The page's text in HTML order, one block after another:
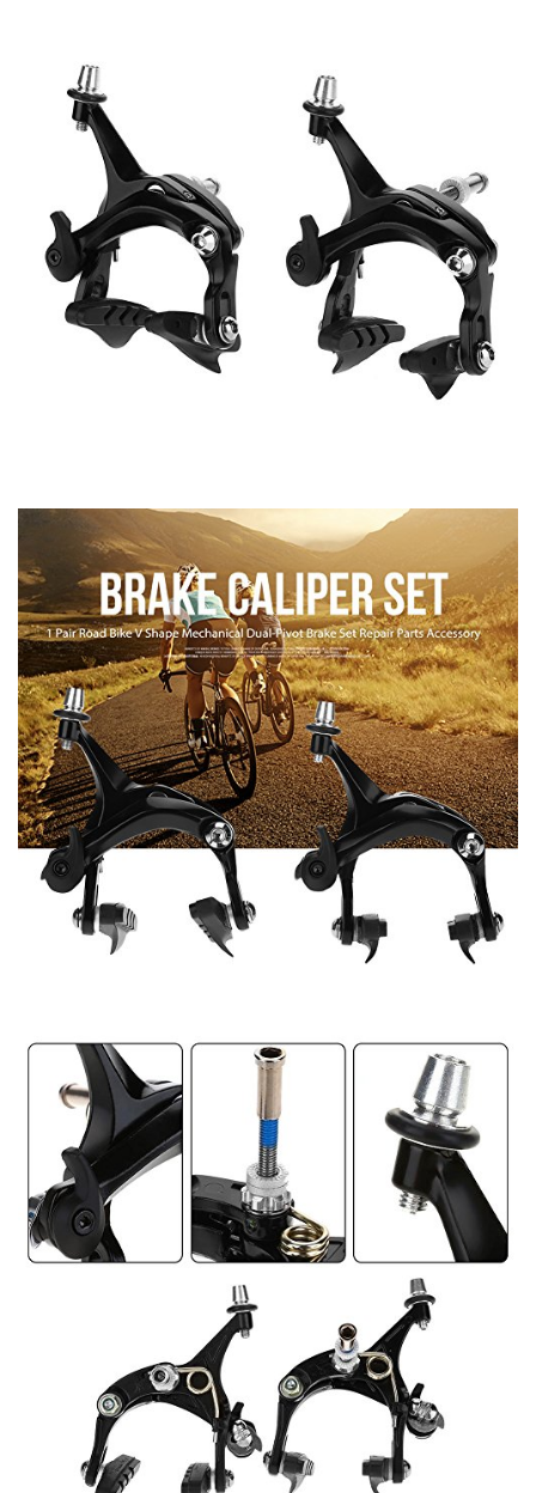
Note:Please note that this product is only suitable
Compatible with road bikes, and make sure you will not
mind beCompatible withe ordering.it can be disposed at
the center of the braking distance of the edge of said
mounting hole between the brake housing 39-50mm the
rim. If the distance is too short or too long, it can not be
installed.